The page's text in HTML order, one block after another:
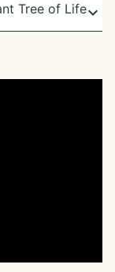
Tree of Lifekeyboard_arrow_down